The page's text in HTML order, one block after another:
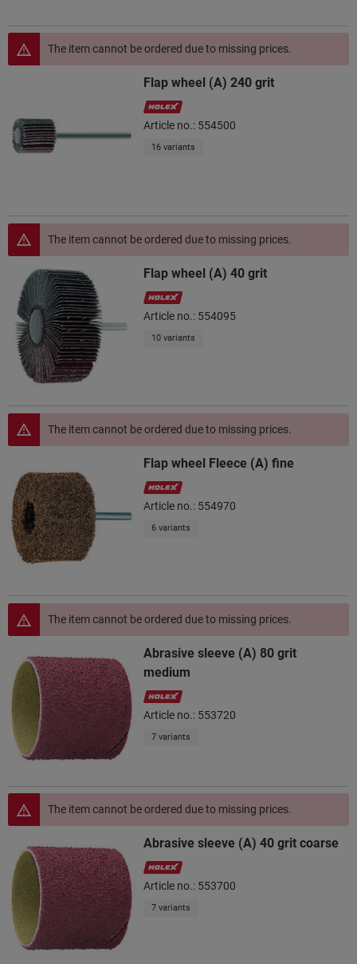
The item cannot be ordered due to missing prices.
Flap wheel (A) 240 grit
Article no.: 554500
16 variants
The item cannot be ordered due to missing prices.
Flap wheel (A) 40 grit
Article no.: 554095
10 variants
The item cannot be ordered due to missing prices.
Flap wheel Fleece (A) fine
Article no.: 554970
6 variants
The item cannot be ordered due to missing prices.
Abrasive sleeve (A) 80 grit
medium
Article no.: 553720
7 variants
The item cannot be ordered due to missing prices.
Abrasive sleeve (A) 40 grit coarse
Article no.: 553700
7 variants